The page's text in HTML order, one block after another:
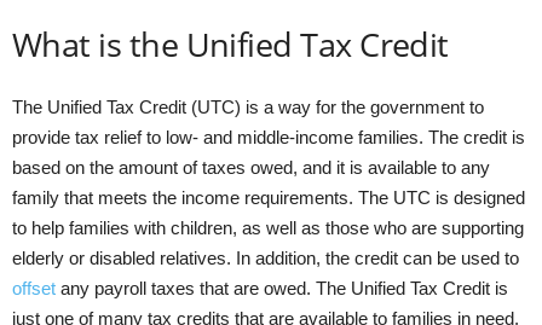
What is the Unified Tax Credit
The Unified Tax Credit (UTC) is a way for the government to
provide tax relief to low- and middle-income families. The credit is
based on the amount of taxes owed, and it is available to any
family that meets the income requirements. The UTC is designed
to help families with children, as well as those who are supporting
elderly or disabled relatives. In addition, the credit can be used to
offset any payroll taxes that are owed. The Unified Tax Credit is
just one of many tax credits that are available to families in need.